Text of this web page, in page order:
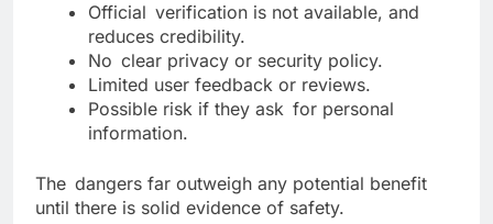
Official verification is not available, and
reduces credibility.
No clear privacy or security policy.
Limited user feedback or reviews.
Possible risk if they ask for personal
information.
The dangers far outweigh any potential benefit
until there is solid evidence of safety.